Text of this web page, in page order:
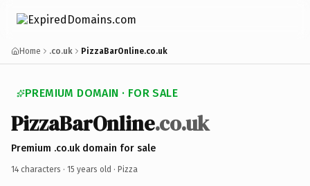
Home .co.uk PizzaBarOnline.co.uk
PREMIUM DOMAIN · FOR SALE
PizzaBarOnline.co.uk
Premium .co.uk domain for sale
14 characters · 15 years old · Pizza